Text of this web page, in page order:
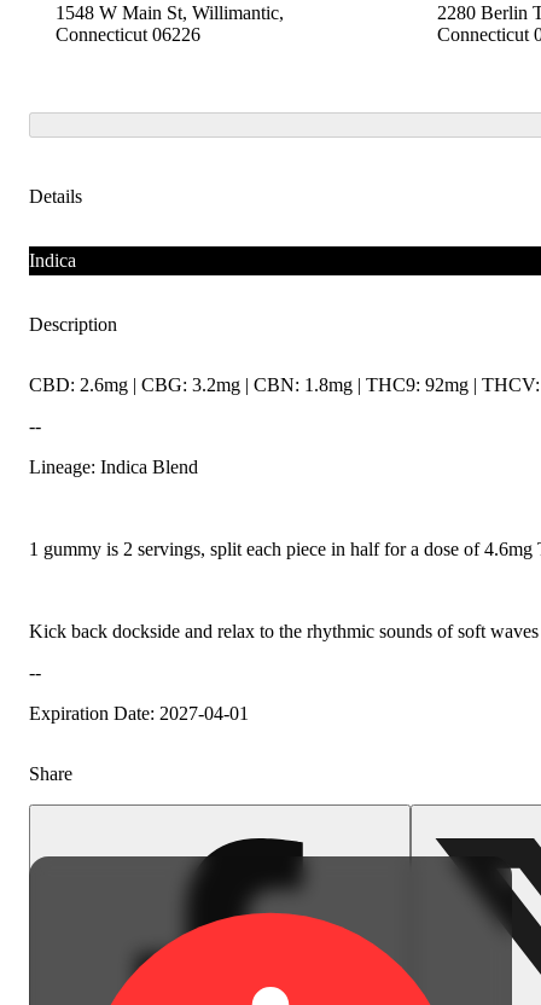
1548 W Main St, Willimantic,
Connecticut 06226
2280 Berlin
Connecticut
Details
Indica
Description
CBD: 2.6mg | CBG: 3.2mg | CBN: 1.8mg | THC9: 92mg |
--
Lineage: Indica Blend
1 gummy is 2 servings, split each piece in half for a dose of 4.6mg
Kick back dockside and relax to the rhythmic sounds of soft
--
Expiration Date: 2027-04-01
Share